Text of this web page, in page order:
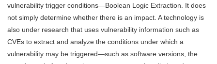
vulnerability trigger conditions—Boolean Logic Extraction. It does
not simply determine whether there is an impact. A technology is
also under research that uses vulnerability information such as
CVEs to extract and analyze the conditions under which a
vulnerability may be triggered—such as software versions, the